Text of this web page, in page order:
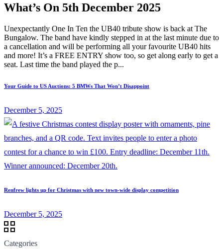
What’s On 5th December 2025
Unexpectantly One In Ten the UB40 tribute show is back at The
Bungalow. The band have kindly stepped in at the last minute due to
a cancellation and will be performing all your favourite UB40 hits
and more! It’s a FREE ENTRY show too, so get along early to get a
seat. Last time the band played the p...
Your Guide to US Auctions: 5 BMWs That Won’t Disappoint
December 5, 2025
Renfrew lights up for Christmas with new town-wide display competition
December 5, 2025
Categories